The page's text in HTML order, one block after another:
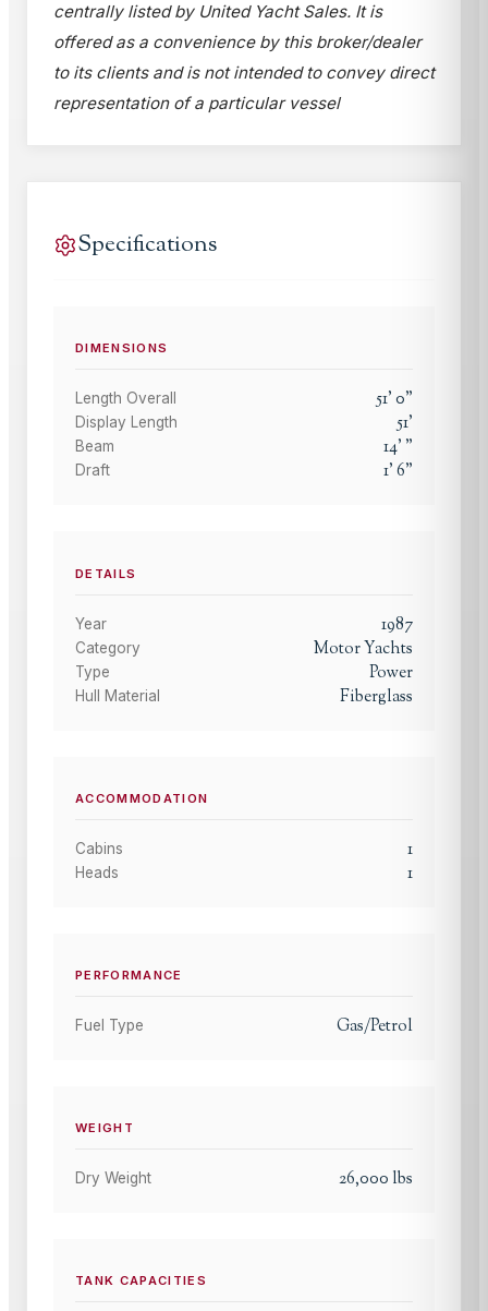
centrally listed by United Yacht Sales. It is
offered as a convenience by this broker/dealer
to its clients and is not intended to convey direct
representation of a particular vessel
Specifications
DIMENSIONS
Length Overall 51'0"
Display Length 51'
Beam 14' "
Draft 1'6"
DETAILS
Year 1987
Category Motor Yachts
Type Power
Hull Material Fiberglass
ACCOMMODATION
Cabins 1
Heads 1
PERFORMANCE
Fuel Type Gas/Petrol
WEIGHT
Dry Weight 26,000 lbs
TANK CAPACITIES